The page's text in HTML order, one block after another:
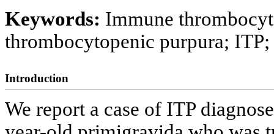
Keywords: Immune
thrombocytopenic purpura;
Introduction
We report a case of ITP